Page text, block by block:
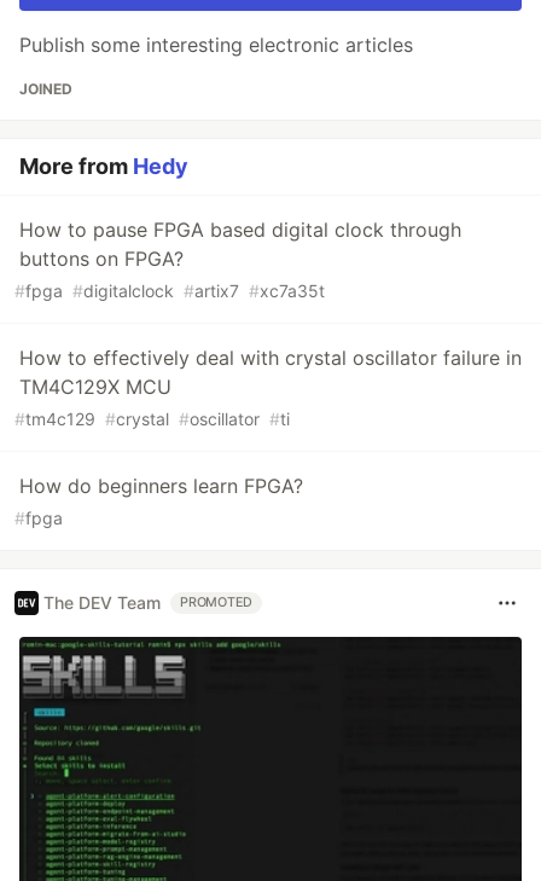
Publish some interesting electronic articles
JOINED
More from Hedy
How to pause FPGA based digital clock through
buttons on FPGA?
#fpga #digitalclock #artix7 #xc7a35t
How to effectively deal with crystal oscillator failure in
TM4C129X MCU
#tm4c129 #crystal #oscillator #ti
How do beginners learn FPGA?
#fpga
The DEV Team PROMOTED